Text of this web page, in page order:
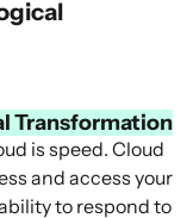
Transformation
is speed. Cloud
and access your
to respond to